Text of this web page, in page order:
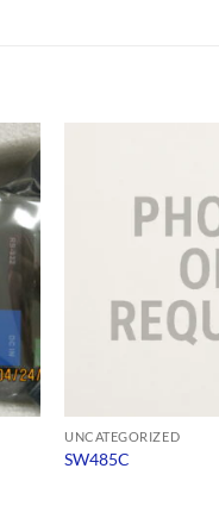
UNCATEGORIZED
SW485C